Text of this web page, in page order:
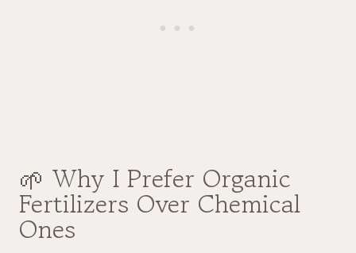
🌱 Why I Prefer Organic
Fertilizers Over Chemical
Ones